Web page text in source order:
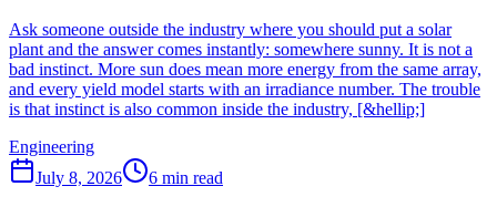
Ask someone outside the industry where you should put a solar
plant and the answer comes instantly: somewhere sunny. It is not a
bad instinct. More sun does mean more energy from the same array,
and every yield model starts with an irradiance number. The trouble
is that instinct is also common inside the industry, [&hellip;]
Engineering
July 8, 2026
6 min read